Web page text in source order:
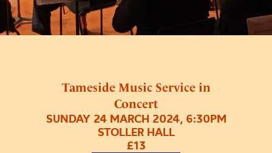
Tameside Music Service in
Concert
SUNDAY 24 MARCH 2024, 6:30PM
STOLLER HALL
£13